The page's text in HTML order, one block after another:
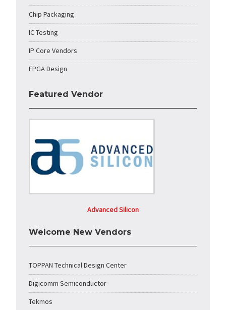
Chip Packaging
IC Testing
IP Core Vendors
FPGA Design
Featured Vendor
Advanced Silicon
Welcome New Vendors
TOPPAN Technical Design Center
Digicomm Semiconductor
Tekmos